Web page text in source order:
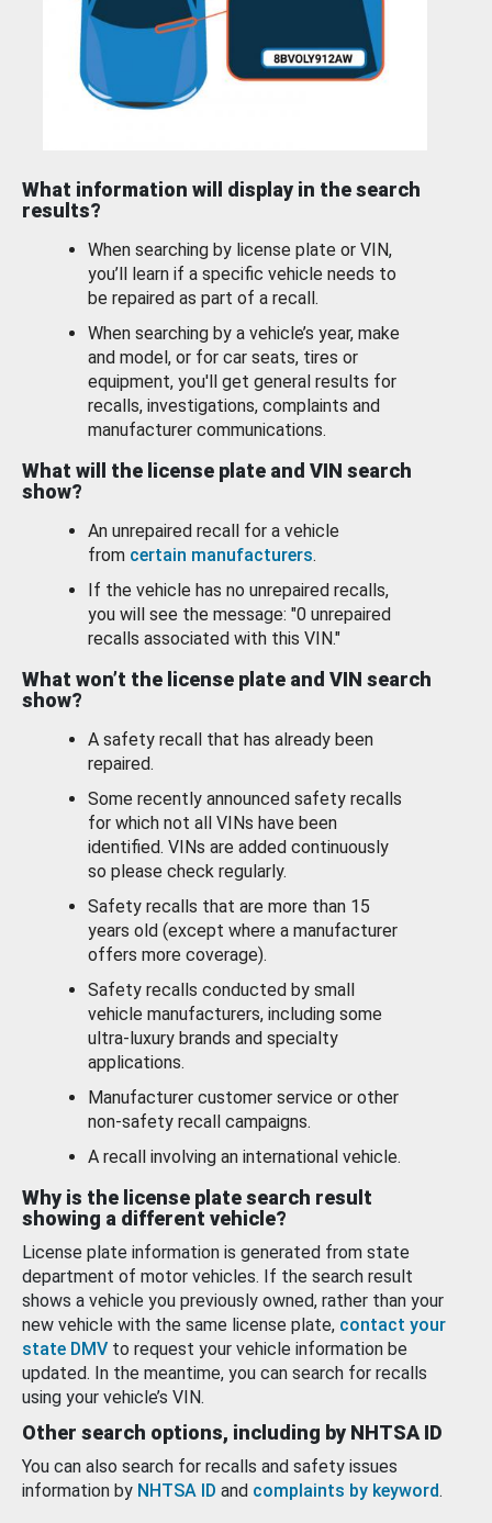
What information will display in the search
results?
When searching by license plate or VIN,
you’ll learn if a specific vehicle needs to
be repaired as part of a recall.
When searching by a vehicle’s year, make
and model, or for car seats, tires or
equipment, you'll get general results for
recalls, investigations, complaints and
manufacturer communications.
What will the license plate and VIN search
show?
An unrepaired recall for a vehicle
from certain manufacturers.
If the vehicle has no unrepaired recalls,
you will see the message: "0 unrepaired
recalls associated with this VIN."
What won’t the license plate and VIN search
show?
A safety recall that has already been
repaired.
Some recently announced safety recalls
for which not all VINs have been
identified. VINs are added continuously
so please check regularly.
Safety recalls that are more than 15
years old (except where a manufacturer
offers more coverage).
Safety recalls conducted by small
vehicle manufacturers, including some
ultra-luxury brands and specialty
applications.
Manufacturer customer service or other
non-safety recall campaigns.
A recall involving an international vehicle.
Why is the license plate search result
showing a different vehicle?
License plate information is generated from state
department of motor vehicles. If the search result
shows a vehicle you previously owned, rather than your
new vehicle with the same license plate, contact your
state DMV to request your vehicle information be
updated. In the meantime, you can search for recalls
using your vehicle’s VIN.
Other search options, including by NHTSA ID
You can also search for recalls and safety issues
information by NHTSA ID and complaints by keyword.